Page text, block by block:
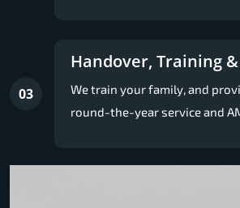
03
Handover, Training
We train your family, and
round-the-year service and